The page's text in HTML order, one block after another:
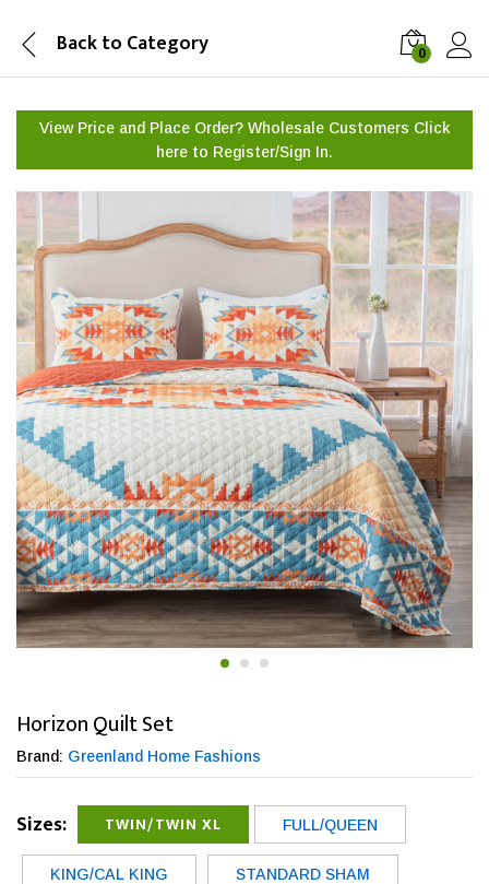
Back to Category 0
View Price and Place Order? Wholesale Customers Click
here to Register/Sign In.
Horizon Quilt Set
Brand: Greenland Home Fashions
Sizes: TWIN/TWIN XL FULL/QUEEN
KING/CAL KING STANDARD SHAM